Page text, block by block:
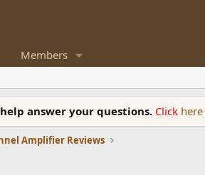
Members
answer your questions. Click here
Amplifier Reviews